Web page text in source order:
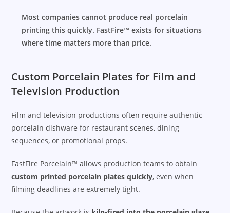
Most companies cannot produce real porcelain
printing this quickly. FastFire™ exists for situations
where time matters more than price.
Custom Porcelain Plates for Film and
Television Production
Film and television productions often require authentic
porcelain dishware for restaurant scenes, dining
sequences, or promotional props.
FastFire Porcelain™ allows production teams to obtain
custom printed porcelain plates quickly, even when
filming deadlines are extremely tight.